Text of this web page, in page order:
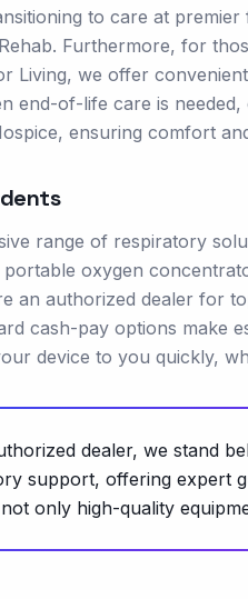
to care at
Furthermore, for
Living, we offer
end-of-life care is
ensuring comfort
range of respiratory
oxygen
an authorized dealer for
cash-pay options make
device to you quickly,
dealer, we stand
support, offering expert
only high-quality